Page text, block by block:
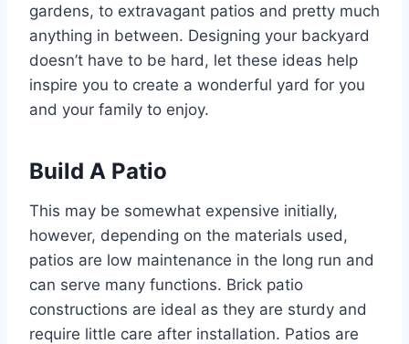
gardens, to extravagant patios and pretty much
anything in between. Designing your backyard
doesn’t have to be hard, let these ideas help
inspire you to create a wonderful yard for you
and your family to enjoy.
Build A Patio
This may be somewhat expensive initially,
however, depending on the materials used,
patios are low maintenance in the long run and
can serve many functions. Brick patio
constructions are ideal as they are sturdy and
require little care after installation. Patios are